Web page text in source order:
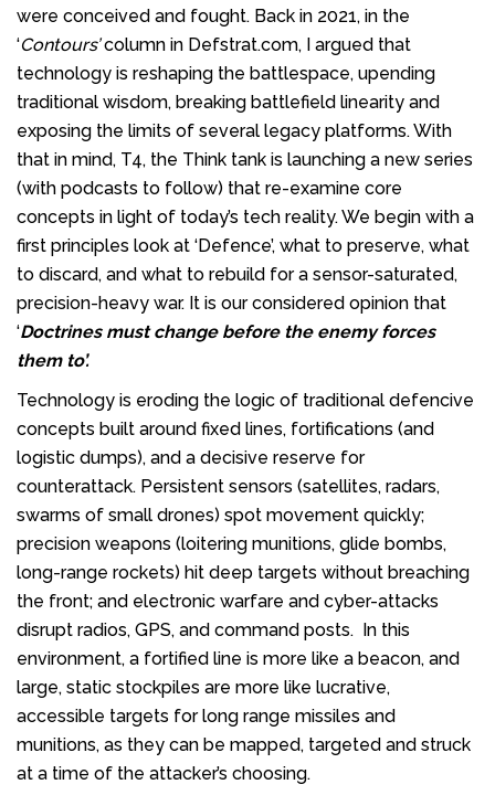
were conceived and fought. Back in 2021, in the
‘Contours’column in Defstrat.com, I argued that
technology is reshaping the battlespace, upending
traditional wisdom, breaking battlefield linearity and
exposing the limits of several legacy platforms. With
that in mind, T4, the Think tank is launching a new series
(with podcasts to follow) that re-examine core
concepts in light of today’s tech reality. We begin with a
first principles look at ‘Defence’, what to preserve, what
to discard, and what to rebuild for a sensor-saturated,
precision-heavy war. It is our considered opinion that
‘Doctrines must change before the enemy forces
them to’.
Technology is eroding the logic of traditional defencive
concepts built around fixed lines, fortifications (and
logistic dumps), and a decisive reserve for
counterattack. Persistent sensors (satellites, radars,
swarms of small drones) spot movement quickly;
precision weapons (loitering munitions, glide bombs,
long-range rockets) hit deep targets without breaching
the front; and electronic warfare and cyber-attacks
disrupt radios, GPS, and command posts. In this
environment, a fortified line is more like a beacon, and
large, static stockpiles are more like lucrative,
accessible targets for long range missiles and
munitions, as they can be mapped, targeted and struck
at a time of the attacker’s choosing.